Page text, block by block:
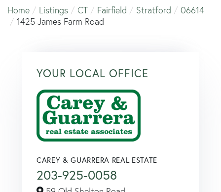
Home
Listings CT Fairfield Stratford
06614
1425 James Farm Road
YOUR LOCAL OFFICE
CAREY & GUARRERA REAL ESTATE
203-925-0058